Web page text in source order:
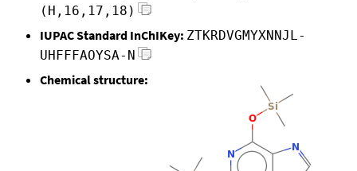
(H,16,17,18)
IUPAC Standard InChIKey: ZTKRDVGMYXNNJL-
UHFFFAOYSA-N
Chemical structure: